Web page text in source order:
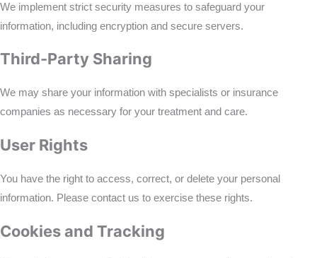
We implement strict security measures to safeguard your
information, including encryption and secure servers.
Third-Party Sharing
We may share your information with specialists or insurance
companies as necessary for your treatment and care.
User Rights
You have the right to access, correct, or delete your personal
information. Please contact us to exercise these rights.
Cookies and Tracking